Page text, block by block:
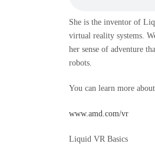
She is the inventor of
virtual reality systems.
her sense of adventure
robots.
You can learn more
www.amd.com/vr
Liquid VR Basics